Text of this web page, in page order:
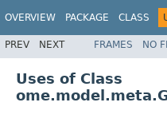
OVERVIEW PACKAGE CLASS
PREV NEXT FRAMES NO
Uses of Class